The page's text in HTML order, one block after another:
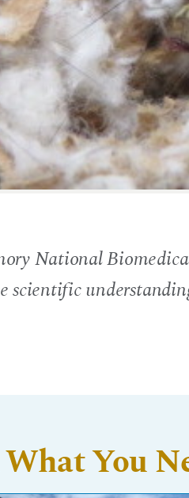
National
scientific
You